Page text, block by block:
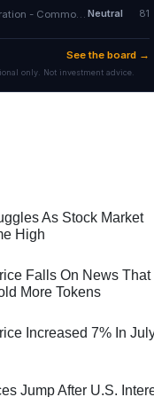
As Stock Market
High
Falls On News That
More Tokens
Increased 7% In
Jump After U.S.